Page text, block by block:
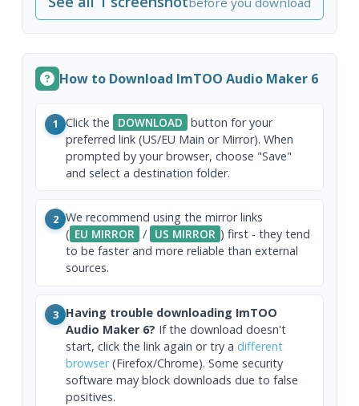
How to Download ImTOO Audio Maker 6
1 Click the DOWNLOAD button for your
preferred link (US/EU Main or Mirror). When
prompted by your browser, choose "Save"
and select a destination folder.
2 We recommend using the mirror links
( EU MIRROR / US MIRROR ) first - they tend
to be faster and more reliable than external
sources.
3 Having trouble downloading ImTOO
Audio Maker 6? If the download doesn't
start, click the link again or try a different
browser(Firefox/Chrome). Some security
software may block downloads due to false
positives.